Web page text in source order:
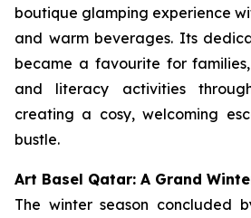
boutique glamping experience
and warm beverages. Its
became a favourite for
and literacy activities
creating a cosy, welcoming
bustle.
Art Basel Qatar: A Grand
The winter season concluded